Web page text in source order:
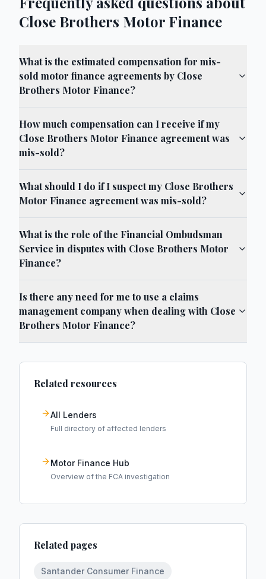
Close Brothers Motor Finance
What is the estimated compensation for mis-
sold motor finance agreements by Close
Brothers Motor Finance?
How much compensation can I receive if my
Close Brothers Motor Finance agreement was
mis-sold?
What should I do if I suspect my Close Brothers
Motor Finance agreement was mis-sold?
What is the role of the Financial Ombudsman
Service in disputes with Close Brothers Motor
Finance?
Is there any need for me to use a claims
management company when dealing with Close
Brothers Motor Finance?
Related resources
All Lenders
Full directory of affected lenders
Motor Finance Hub
Overview of the FCA investigation
Related pages
Santander Consumer Finance